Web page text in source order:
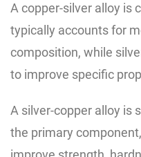
A copper-silver alloy is
typically accounts for
composition, while
to improve specific
A silver-copper alloy is
the primary